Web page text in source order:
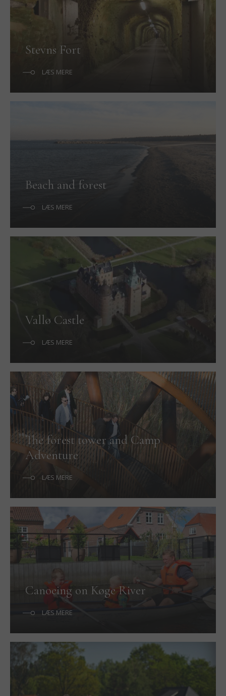
Stevns Fort
LÆS MERE
Beach and forest
LÆS MERE
Vallø Castle
LÆS MERE
The forest tower and Camp
Adventure
LÆS MERE
Canoeing on Køge River
LÆS MERE